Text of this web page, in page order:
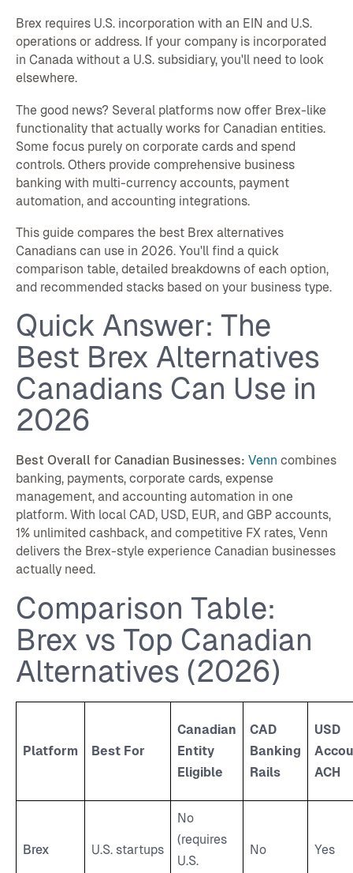
Brex requires U.S. incorporation with an EIN and U.S.
operations or address. If your company is incorporated
in Canada without a U.S. subsidiary, you'll need to look
elsewhere.
The good news? Several platforms now offer Brex-like
functionality that actually works for Canadian entities.
Some focus purely on corporate cards and spend
controls. Others provide comprehensive business
banking with multi-currency accounts, payment
automation, and accounting integrations.
This guide compares the best Brex alternatives
Canadians can use in 2026. You'll find a quick
comparison table, detailed breakdowns of each option,
and recommended stacks based on your business type.
Quick Answer: The
Best Brex Alternatives
Canadians Can Use in
2026
Best Overall for Canadian Businesses: Venn combines
banking, payments, corporate cards, expense
management, and accounting automation in one
platform. With local CAD, USD, EUR, and GBP accounts,
1% unlimited cashback, and competitive FX rates, Venn
delivers the Brex-style experience Canadian businesses
actually need.
Comparison Table:
Brex vs Top Canadian
Alternatives (2026)
Platform Best For
Canadian
Entity
Eligible
CAD
Banking
Rails
USD
ACH
Brex U.S. startups
No
(requires
U.S.
No Yes